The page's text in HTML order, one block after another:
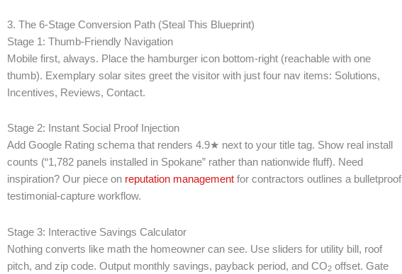
3. The 6-Stage Conversion Path (Steal This Blueprint)
Stage 1: Thumb-Friendly Navigation
Mobile first, always. Place the hamburger icon bottom-right (reachable with one
thumb). Exemplary solar sites greet the visitor with just four nav items: Solutions,
Incentives, Reviews, Contact.
Stage 2: Instant Social Proof Injection
Add Google Rating schema that renders 4.9★ next to your title tag. Show real install
counts (“1,782 panels installed in Spokane” rather than nationwide fluff). Need
inspiration? Our piece on reputation management for contractors outlines a bulletproof
testimonial-capture workflow.
Stage 3: Interactive Savings Calculator
Nothing converts like math the homeowner can see. Use sliders for utility bill, roof
pitch, and zip code. Output monthly savings, payback period, and CO2 offset. Gate